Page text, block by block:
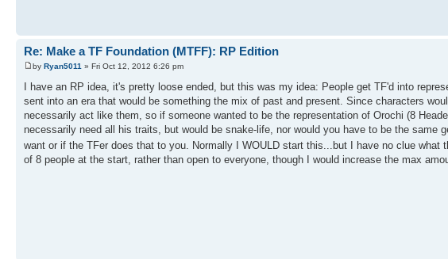
Re: Make a TF Foundation (MTFF): RP Edition
by Ryan5011 » Fri Oct 12, 2012 6:26 pm
I have an RP idea, it's pretty loose ended, but this was my idea: People get TF'd into
sent into an era that would be something the mix of past and present. Since characters
necessarily act like them, so if someone wanted to be the representation of Orochi (8
necessarily need all his traits, but would be snake-life, nor would you have to be the same
want or if the TFer does that to you. Normally I WOULD start this...but I have no clue what
of 8 people at the start, rather than open to everyone, though I would increase the max